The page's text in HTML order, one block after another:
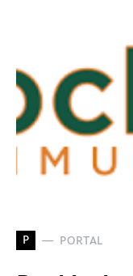
P PORTAL